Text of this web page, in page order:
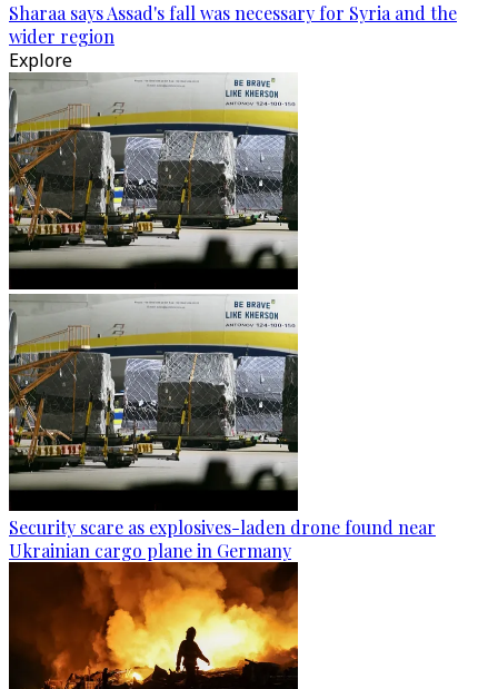
Sharaa says Assad's fall was necessary for Syria and the
wider region
Explore
Security scare as explosives-laden drone found near
Ukrainian cargo plane in Germany